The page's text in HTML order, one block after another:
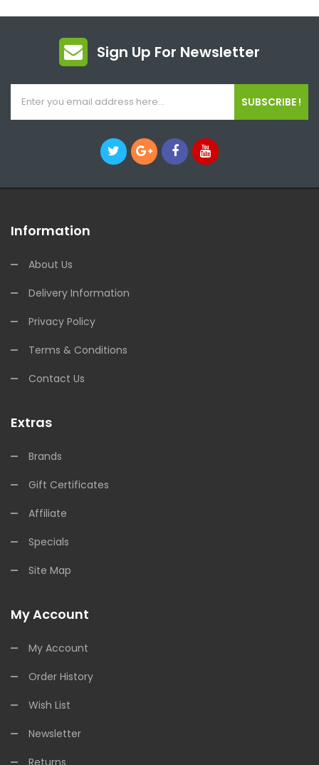
Sign Up For Newsletter
SUBSCRIBE !
Information
About Us
Delivery Information
Privacy Policy
Terms & Conditions
Contact Us
Extras
Brands
Gift Certificates
Affiliate
Specials
Site Map
My Account
My Account
Order History
Wish List
Newsletter
Returns